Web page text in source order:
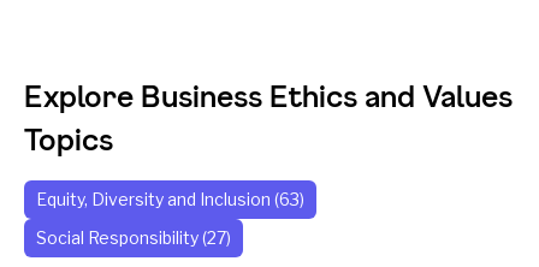
Explore Business Ethics and Values
Topics
Equity, Diversity and Inclusion (63)
Social Responsibility (27)